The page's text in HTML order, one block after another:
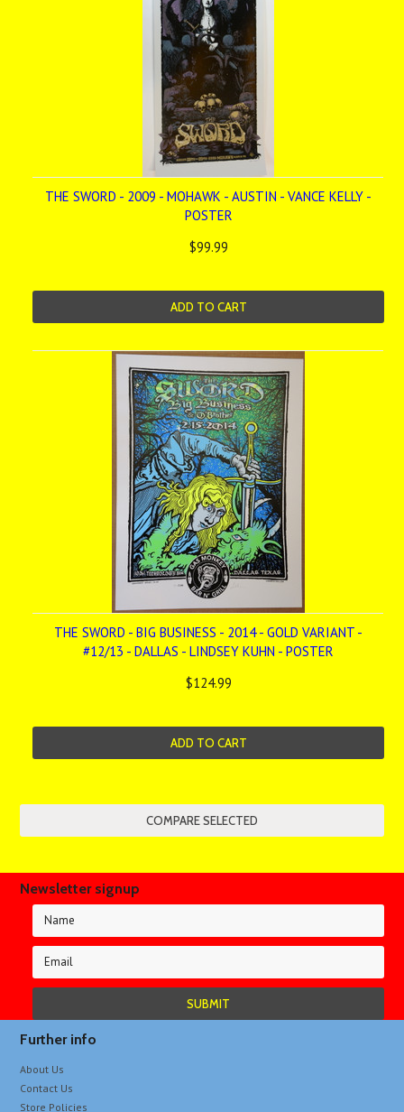
THE SWORD - 2009 - MOHAWK - AUSTIN - VANCE KELLY -
POSTER
$99.99
ADD TO CART
THE SWORD - BIG BUSINESS - 2014 - GOLD VARIANT -
#12/13 - DALLAS - LINDSEY KUHN - POSTER
$124.99
ADD TO CART
Newsletter signup
Further info
About Us
Contact Us
Store Policies